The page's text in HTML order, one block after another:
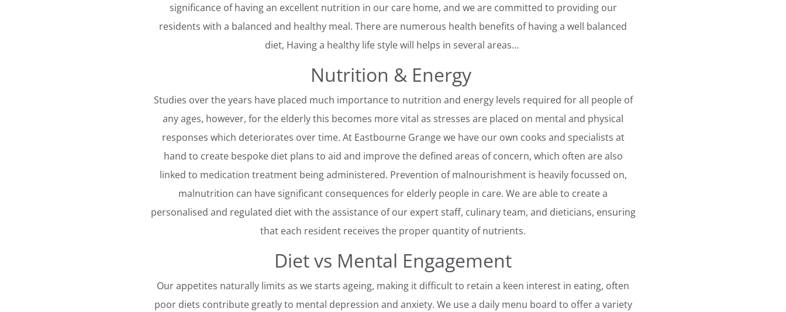
significance of having an excellent nutrition in our care home, and we are committed to providing our
residents with a balanced and healthy meal. There are numerous health benefits of having a well balanced
diet, Having a healthy life style will helps in several areas…
Nutrition & Energy
Studies over the years have placed much importance to nutrition and energy levels required for all people of
any ages, however, for the elderly this becomes more vital as stresses are placed on mental and physical
responses which deteriorates over time. At Eastbourne Grange we have our own cooks and specialists at
hand to create bespoke diet plans to aid and improve the defined areas of concern, which often are also
linked to medication treatment being administered. Prevention of malnourishment is heavily focussed on,
malnutrition can have significant consequences for elderly people in care. We are able to create a
personalised and regulated diet with the assistance of our expert staff, culinary team, and dieticians, ensuring
that each resident receives the proper quantity of nutrients.
Diet vs Mental Engagement
Our appetites naturally limits as we starts ageing, making it difficult to retain a keen interest in eating, often
poor diets contribute greatly to mental depression and anxiety. We use a daily menu board to offer a variety